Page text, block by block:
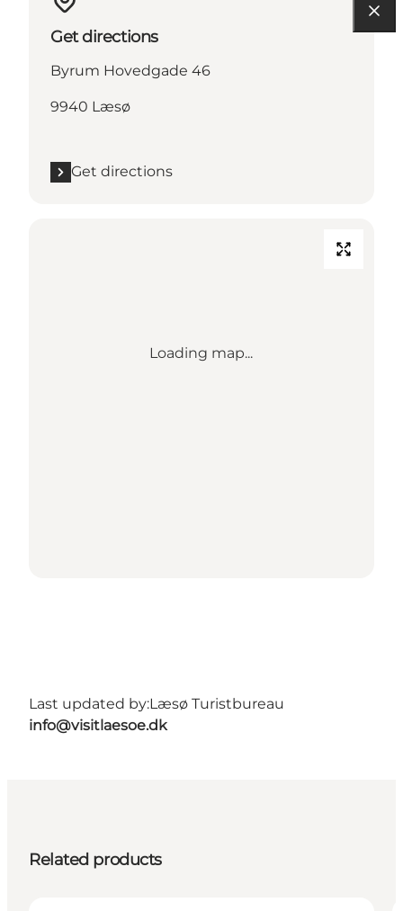
Get directions
Byrum Hovedgade 46
9940 Læsø
Get directions
Loading map...
Last updated by:Læsø Turistbureau
info@visitlaesoe.dk
Related products